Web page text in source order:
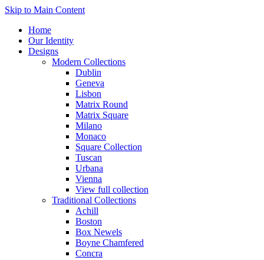
Skip to Main Content
Home
Our Identity
Designs
Modern Collections
Dublin
Geneva
Lisbon
Matrix Round
Matrix Square
Milano
Monaco
Square Collection
Tuscan
Urbana
Vienna
View full collection
Traditional Collections
Achill
Boston
Box Newels
Boyne Chamfered
Concra